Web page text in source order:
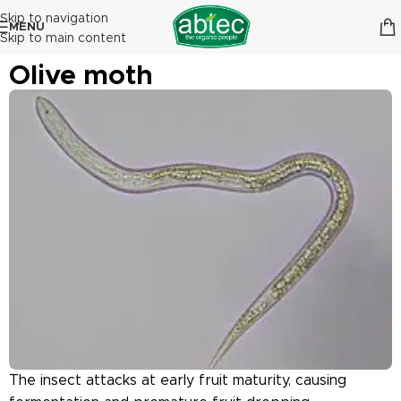
Skip to navigation
Skip to main content
MENU
Olive moth
The insect attacks at early fruit maturity, causing